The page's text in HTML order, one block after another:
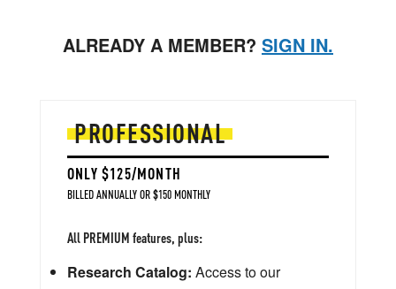
ALREADY A MEMBER? SIGN IN.
PROFESSIONAL
ONLY $125/MONTH
BILLED ANNUALLY OR $150 MONTHLY
All PREMIUM features, plus:
Research Catalog: Access to our